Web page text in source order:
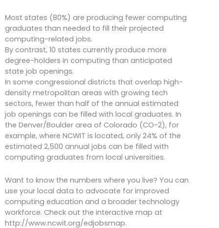
Most states (80%) are producing fewer computing
graduates than needed to fill their projected
computing-related jobs.
By contrast, 10 states currently produce more
degree-holders in computing than anticipated
state job openings.
In some congressional districts that overlap high-
density metropolitan areas with growing tech
sectors, fewer than half of the annual estimated
job openings can be filled with local graduates. In
the Denver/Boulder area of Colorado (CO-2), for
example, where NCWIT is located, only 24% of the
estimated 2,500 annual jobs can be filled with
computing graduates from local universities.
Want to know the numbers where you live? You can
use your local data to advocate for improved
computing education and a broader technology
workforce. Check out the interactive map at
http://www.ncwit.org/edjobsmap.